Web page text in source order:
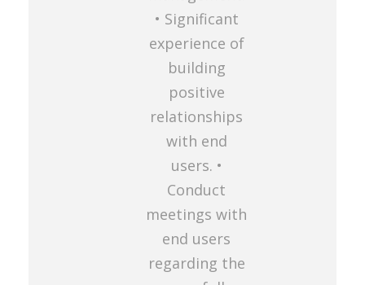
• Significant
experience of
building
positive
relationships
with end
users. •
Conduct
meetings with
end users
regarding the